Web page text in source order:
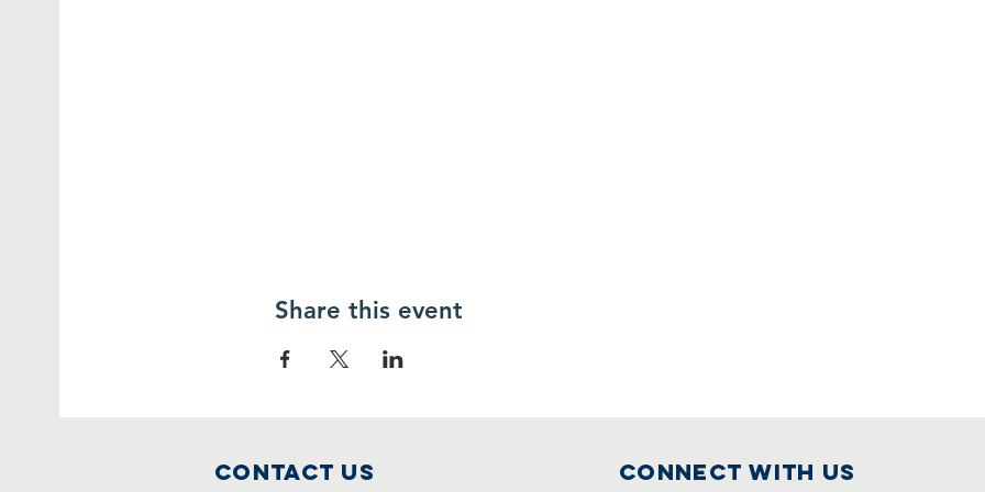
Share this event
Contact Us Connect with us